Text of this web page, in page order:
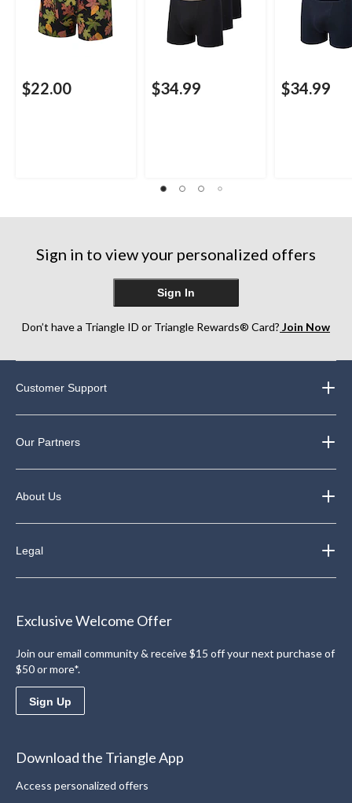
$22.00 $34.99 $34.99
Sign in to view your personalized offers
Sign In
Don’t have a Triangle ID or Triangle Rewards® Card? Join Now
Customer Support
Our Partners
About Us
Legal
Exclusive Welcome Offer
Join our email community & receive $15 off your next purchase of
$50 or more*.
Sign Up
Download the Triangle App
Access personalized offers